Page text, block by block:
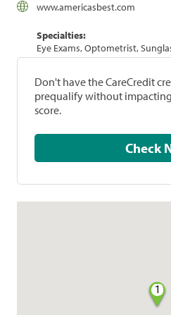
www.americasbest.com
Specialties:
Eye Exams, Optometrist,
Don't have the CareCredit
prequalify without
score.
1